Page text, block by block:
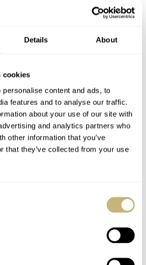
Details About
cookies
content and ads, to
features and to analyse our traffic.
about your use of our site with
and analytics partners who
other information that you’ve
that they’ve collected from your use
DECEMBER 22, 2004
forum!
be wearing on x-mas?
DECEMBER 21, 2004